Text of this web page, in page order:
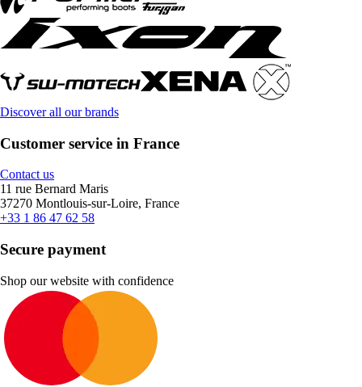
Discover all our brands
Customer service in France
Contact us
11 rue Bernard Maris
37270 Montlouis-sur-Loire, France
+33 1 86 47 62 58
Secure payment
Shop our website with confidence